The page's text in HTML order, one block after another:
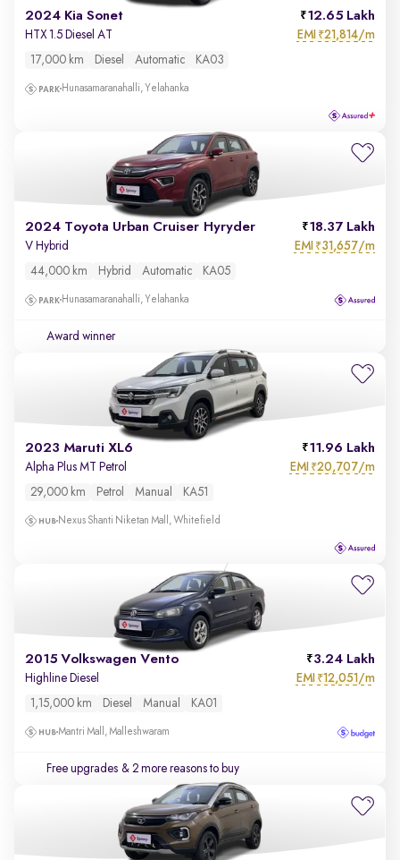
2024 Kia Sonet 12.65 Lakh
HTX 1.5 Diesel AT EMI ₹21,814/m
17,000 km Diesel Automatic KA03
Hunasamaranahalli, Yelahanka
2024 Toyota Urban Cruiser Hyryder 18.37 Lakh
V Hybrid EMI ₹31,657/m
44,000 km Hybrid Automatic KA05
Hunasamaranahalli, Yelahanka
Award winner
2023 Maruti XL6 11.96 Lakh
Alpha Plus MT Petrol EMI ₹20,707/m
29,000 km Petrol Manual KA51
Nexus Shanti Niketan Mall, Whitefield
2015 Volkswagen Vento 3.24 Lakh
Highline Diesel EMI ₹12,051/m
1,15,000 km Diesel Manual KA01
Mantri Mall, Malleshwaram
Free upgrades & 2 more reasons to buy